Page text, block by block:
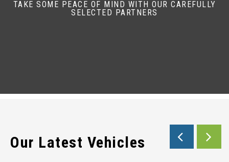
TAKE SOME PEACE OF MIND WITH OUR CAREFULLY
SELECTED PARTNERS
Our Latest Vehicles